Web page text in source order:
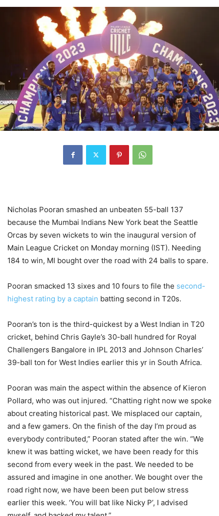
Nicholas Pooran smashed an unbeaten 55-ball 137
because the Mumbai Indians New York beat the Seattle
Orcas by seven wickets to win the inaugural version of
Main League Cricket on Monday morning (IST). Needing
184 to win, MI bought over the road with 24 balls to spare.
Pooran smacked 13 sixes and 10 fours to file the second-
highest rating by a captain batting second in T20s.
Pooran’s ton is the third-quickest by a West Indian in T20
cricket, behind Chris Gayle’s 30-ball hundred for Royal
Challengers Bangalore in IPL 2013 and Johnson Charles’
39-ball ton for West Indies earlier this yr in South Africa.
Pooran was main the aspect within the absence of Kieron
Pollard, who was out injured. “Chatting right now we spoke
about creating historical past. We misplaced our captain,
and a few gamers. On the finish of the day I’m proud as
everybody contributed,” Pooran stated after the win. “We
knew it was batting wicket, we have been ready for this
second from every week in the past. We needed to be
assured and imagine in one another. We bought over the
road right now, we have been been put below stress
earlier this week. ‘You will bat like Nicky P’, I advised